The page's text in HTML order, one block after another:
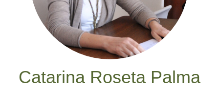
Catarina Roseta Palma